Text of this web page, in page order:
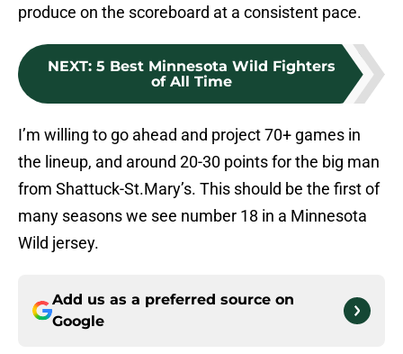
produce on the scoreboard at a consistent pace.
NEXT: 5 Best Minnesota Wild Fighters
of All Time
I’m willing to go ahead and project 70+ games in
the lineup, and around 20-30 points for the big man
from Shattuck-St.Mary’s. This should be the first of
many seasons we see number 18 in a Minnesota
Wild jersey.
Add us as a preferred source on
Google